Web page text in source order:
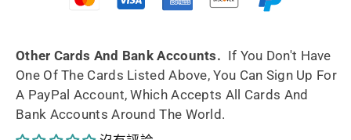
210ml
Fully
Handmade
210ml
Fully
Handmade
Other Cards And Bank Accounts. If You Don't Have
One Of The Cards Listed Above, You Can Sign Up For
A PayPal Account, Which Accepts All Cards And
Bank Accounts Around The World.